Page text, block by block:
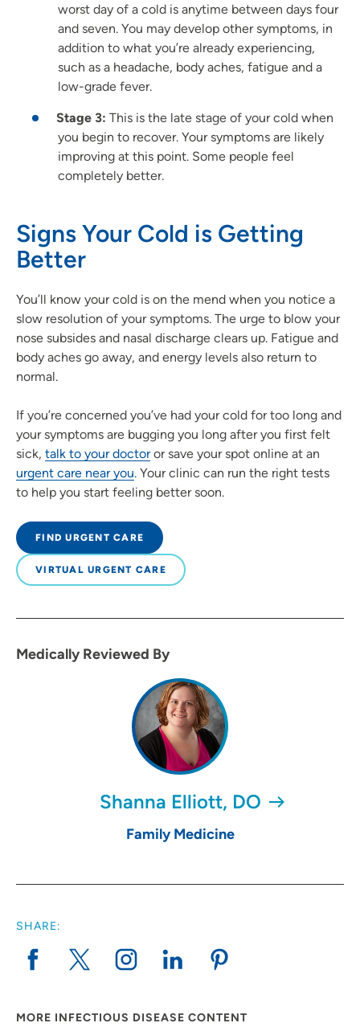
worst day of a cold is anytime between days four
and seven. You may develop other symptoms, in
addition to what you’re already experiencing,
such as a headache, body aches, fatigue and a
low-grade fever.
Stage 3: This is the late stage of your cold when
you begin to recover. Your symptoms are likely
improving at this point. Some people feel
completely better.
Signs Your Cold is Getting
Better
You’ll know your cold is on the mend when you notice a
slow resolution of your symptoms. The urge to blow your
nose subsides and nasal discharge clears up. Fatigue and
body aches go away, and energy levels also return to
normal.
If you’re concerned you’ve had your cold for too long and
your symptoms are bugging you long after you first felt
sick, talk to your doctoror save your spot online at an
urgent care near you. Your clinic can run the right tests
to help you start feeling better soon.
FIND URGENT CARE
VIRTUAL URGENT CARE
Medically Reviewed By
Shanna Elliott, DO
Family Medicine
SHARE:
MORE INFECTIOUS DISEASE CONTENT